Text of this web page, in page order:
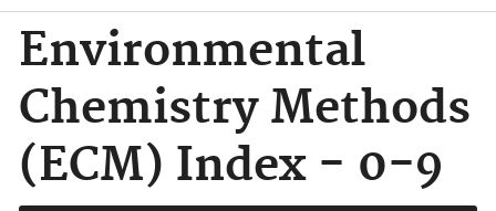
Environmental
Chemistry Methods
(ECM) Index - 0-9